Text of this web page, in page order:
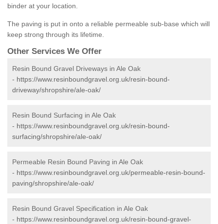
binder at your location.
The paving is put in onto a reliable permeable sub-base which will
keep strong through its lifetime.
Other Services We Offer
Resin Bound Gravel Driveways in Ale Oak
- https://www.resinboundgravel.org.uk/resin-bound-
driveway/shropshire/ale-oak/
Resin Bound Surfacing in Ale Oak
- https://www.resinboundgravel.org.uk/resin-bound-
surfacing/shropshire/ale-oak/
Permeable Resin Bound Paving in Ale Oak
- https://www.resinboundgravel.org.uk/permeable-resin-bound-
paving/shropshire/ale-oak/
Resin Bound Gravel Specification in Ale Oak
- https://www.resinboundgravel.org.uk/resin-bound-gravel-